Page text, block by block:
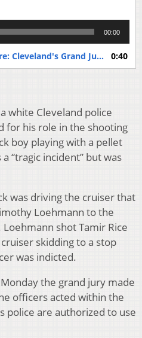
00:00
Grand Jury Protest 0:40
white Cleveland police
for his role in the shooting
boy playing with a pellet
“tragic incident” but was
was driving the cruiser that
Loehmann to the
shot Tamir Rice
skidding to a stop
was indicted.
the grand jury made
officers acted within the
police are authorized to use